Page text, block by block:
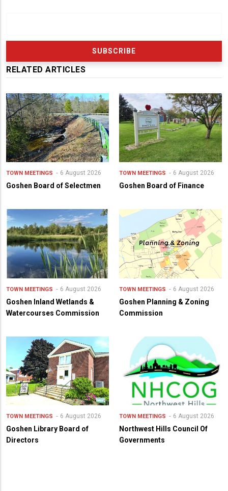
RELATED ARTICLES
TOWN MEETINGS 6 August 2026
Goshen Board of Selectmen
TOWN MEETINGS 6 August 2026
Goshen Board of Finance
TOWN MEETINGS 6 August 2026
Goshen Inland Wetlands &
Watercourses Commission
TOWN MEETINGS 6 August 2026
Goshen Planning & Zoning
Commission
TOWN MEETINGS 6 August 2026
Goshen Library Board of
Directors
TOWN MEETINGS 6 August 2026
Northwest Hills Council Of
Governments